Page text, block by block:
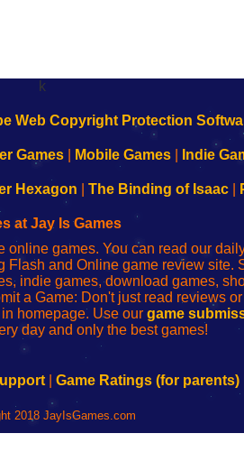
k
Games Mobile Games Indie
Hexagon The Binding of Isaac|
at Jay Is Games
games. You can read our
and Online game review site.
indie games, download games,
a Game: Don't just read reviews
homepage. Use our game
day and only the best games!
Game Ratings (for parents)
2018 JayIsGames.com